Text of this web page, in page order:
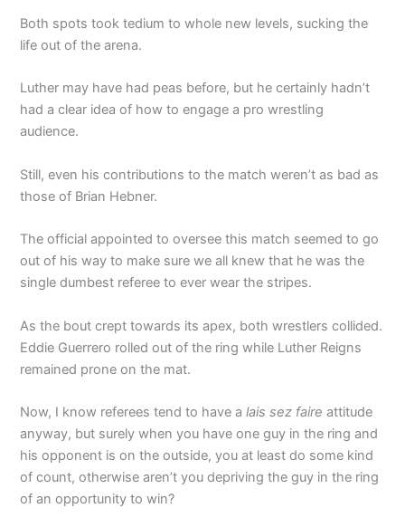
Both spots took tedium to whole new levels, sucking the
life out of the arena.
Luther may have had peas before, but he certainly hadn’t
had a clear idea of how to engage a pro wrestling
audience.
Still, even his contributions to the match weren’t as bad as
those of Brian Hebner.
The official appointed to oversee this match seemed to go
out of his way to make sure we all knew that he was the
single dumbest referee to ever wear the stripes.
As the bout crept towards its apex, both wrestlers collided.
Eddie Guerrero rolled out of the ring while Luther Reigns
remained prone on the mat.
Now, I know referees tend to have alais sez faire attitude
anyway, but surely when you have one guy in the ring and
his opponent is on the outside, you at least do some kind
of count, otherwise aren’t you depriving the guy in the ring
of an opportunity to win?